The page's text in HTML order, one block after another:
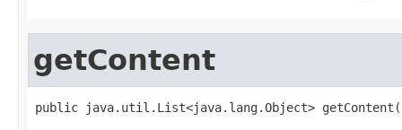
getContent
public java.util.List<java.lang.Object>